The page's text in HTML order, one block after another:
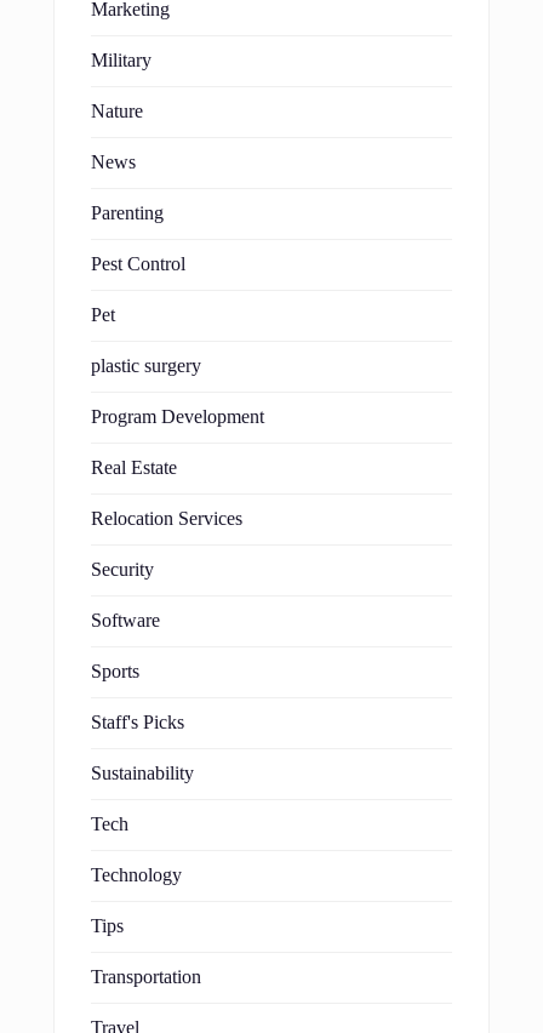
Marketing
Military
Nature
News
Parenting
Pest Control
Pet
plastic surgery
Program Development
Real Estate
Relocation Services
Security
Software
Sports
Staff's Picks
Sustainability
Tech
Technology
Tips
Transportation
Travel